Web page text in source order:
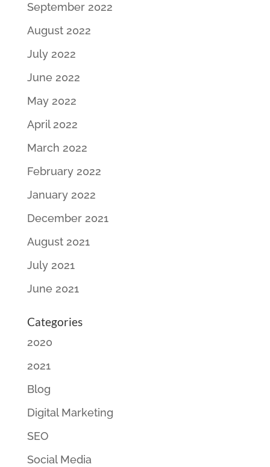
September 2022
August 2022
July 2022
June 2022
May 2022
April 2022
March 2022
February 2022
January 2022
December 2021
August 2021
July 2021
June 2021
Categories
2020
2021
Blog
Digital Marketing
SEO
Social Media